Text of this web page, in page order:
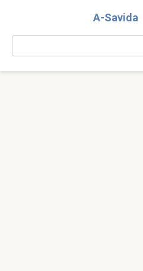
A-Savida
Search: